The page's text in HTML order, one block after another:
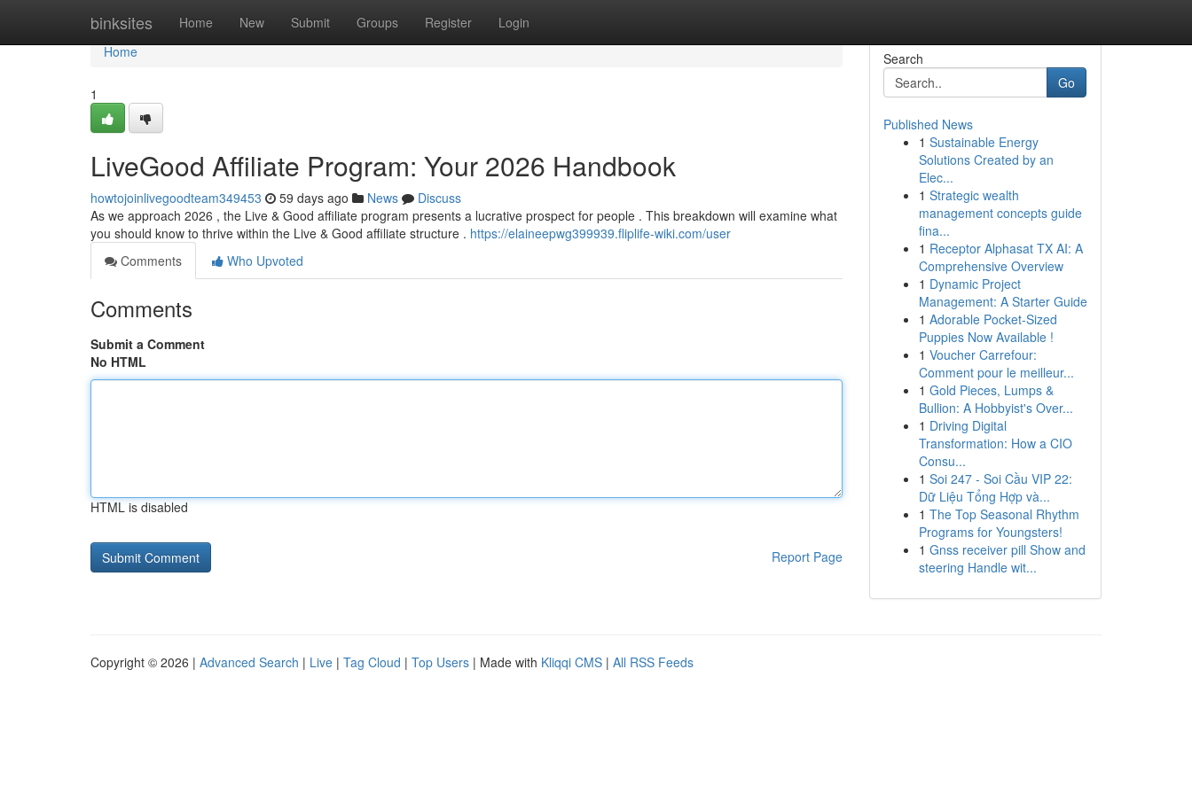
binksites Home New Submit Groups Register Login
Home
Home
1
LiveGood Affiliate Program: Your 2026 Handbook
howtojoinlivegoodteam349453 59 days ago News
Discuss
As we approach 2026 , the Live & Good affiliate program presents a lucrative prospect for people . This breakdown will examine what
you should know to thrive within the Live & Good affiliate structure . https://elaineepwg399939.fliplife-wiki.com/user
Comments
Who Upvoted
Comments
Submit a Comment
No HTML
HTML is disabled
Report Page
Search
Go
Published News
1 Sustainable Energy
Solutions Created by an
Elec...
1 Strategic wealth
management concepts guide
fina...
1 Receptor Alphasat TX AI: A
Comprehensive Overview
1 Dynamic Project
Management: A Starter Guide
1 Adorable Pocket-Sized
Puppies Now Available !
1 Voucher Carrefour:
Comment pour le meilleur...
1 Gold Pieces, Lumps &
Bullion: A Hobbyist's Over...
1 Driving Digital
Transformation: How a CIO
Consu...
1 Soi 247 - Soi Cầu VIP 22:
Dữ Liệu Tổng Hợp và...
1 The Top Seasonal Rhythm
Programs for Youngsters!
1 Gnss receiver pill Show and
steering Handle wit...
Copyright © 2026 | Advanced Search | Live | Tag Cloud | Top Users | Made with Kliqqi CMS | All RSS Feeds